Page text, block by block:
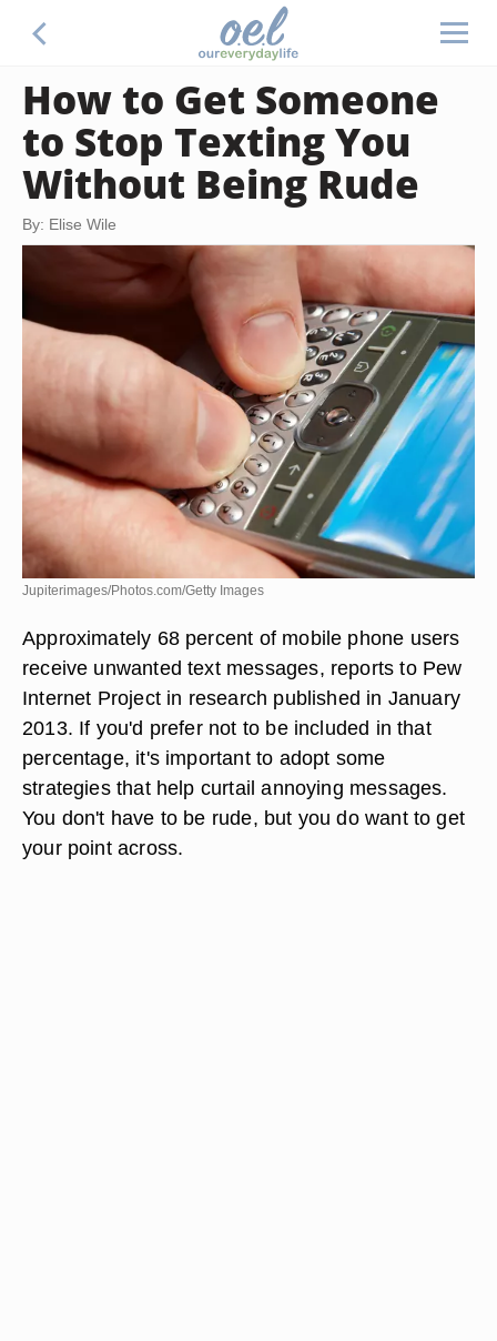
How to Get Someone
to Stop Texting You
Without Being Rude
By: Elise Wile
Jupiterimages/Photos.com/Getty Images
Approximately 68 percent of mobile phone users
receive unwanted text messages, reports to Pew
Internet Project in research published in January
2013. If you'd prefer not to be included in that
percentage, it's important to adopt some
strategies that help curtail annoying messages.
You don't have to be rude, but you do want to get
your point across.